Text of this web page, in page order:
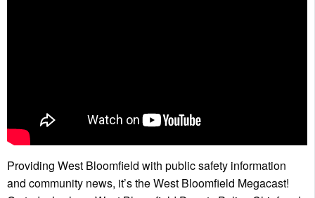
Providing West Bloomfield with public safety information
and community news, it’s the West Bloomfield Megacast!